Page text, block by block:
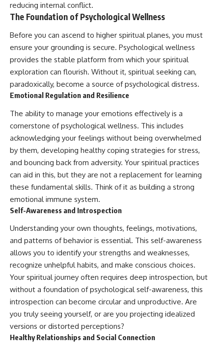
#AnxietyRelief
#UnpluggedPsychology
reducing internal conflict.
The Foundation of Psychological Wellness
Before you can ascend to higher spiritual planes, you must
ensure your grounding is secure. Psychological wellness
provides the stable platform from which your spiritual
exploration can flourish. Without it, spiritual seeking can,
paradoxically, become a source of psychological distress.
Emotional Regulation and Resilience
The ability to manage your emotions effectively is a
cornerstone of psychological wellness. This includes
acknowledging your feelings without being overwhelmed
by them, developing healthy coping strategies for stress,
and bouncing back from adversity. Your spiritual practices
can aid in this, but they are not a replacement for learning
these fundamental skills. Think of it as building a strong
emotional immune system.
Self-Awareness and Introspection
Understanding your own thoughts, feelings, motivations,
and patterns of behavior is essential. This self-awareness
allows you to identify your strengths and weaknesses,
recognize unhelpful habits, and make conscious choices.
Your spiritual journey often requires deep introspection, but
without a foundation of psychological self-awareness, this
introspection can become circular and unproductive. Are
you truly seeing yourself, or are you projecting idealized
versions or distorted perceptions?
Healthy Relationships and Social Connection